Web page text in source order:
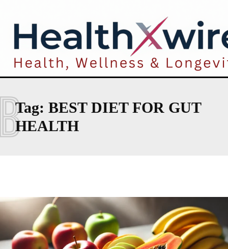
Tag: BEST DIET FOR GUT
HEALTH